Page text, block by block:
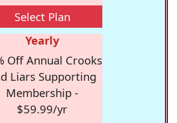
Select Plan
Yearly
Off Annual Crooks
Liars Supporting
Membership -
$59.99/yr